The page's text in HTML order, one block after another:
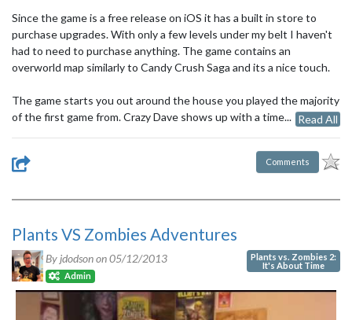
Since the game is a free release on iOS it has a built in store to
purchase upgrades. With only a few levels under my belt I haven't
had to need to purchase anything. The game contains an
overworld map similarly to Candy Crush Saga and its a nice touch.
The game starts you out around the house you played the majority
of the first game from. Crazy Dave shows up with a time... Read All
Comments
Plants VS Zombies Adventures
By jdodson on05/12/2013
Admin
Plants vs. Zombies 2:
It's About Time